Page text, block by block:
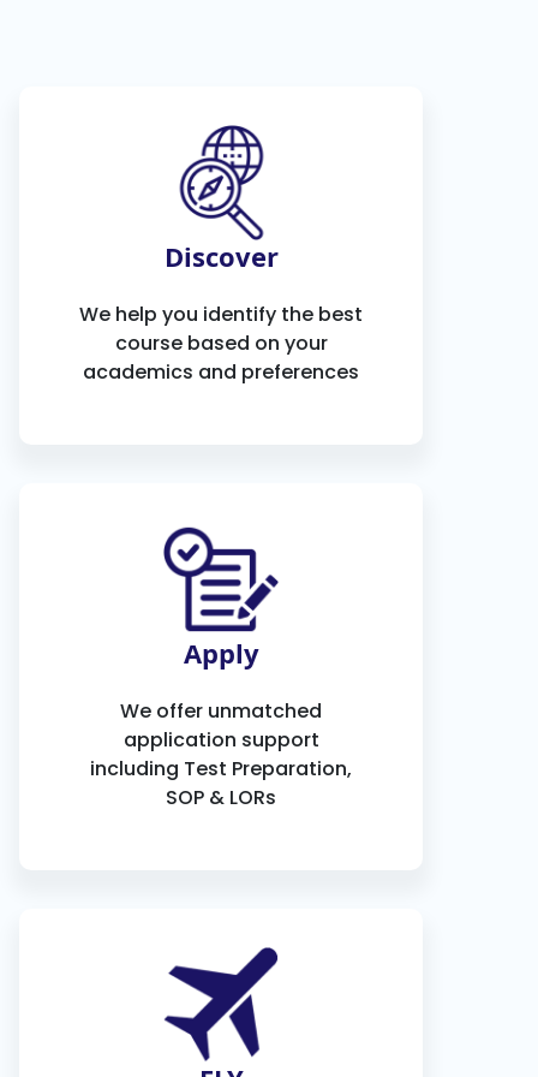
Discover
We help you identify the best
course based on your
academics and preferences
Apply
We offer unmatched
application support
including Test Preparation,
SOP & LORs